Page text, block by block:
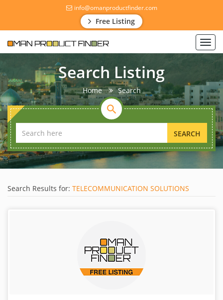
info@omanproductfinder.com
Free Listing
Search Listing
Home Search
SEARCH
Search Results for: TELECOMMUNICATION SOLUTIONS